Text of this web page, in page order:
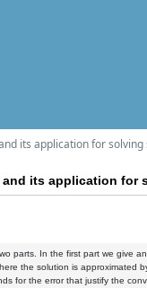
its application for
its application for
parts. In the first part we give
the solution is approximated
for the error that justify the